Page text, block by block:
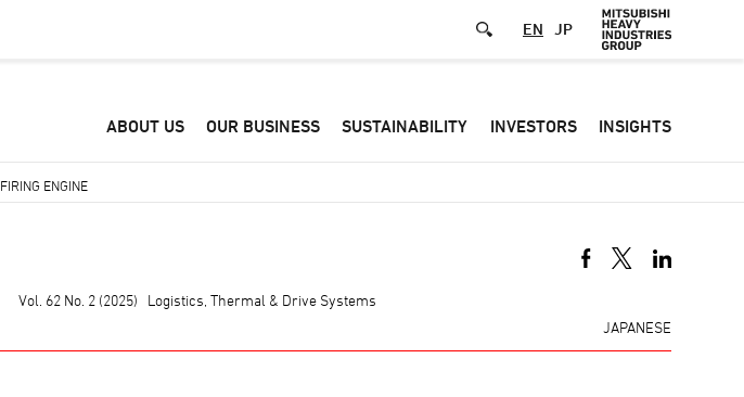
EN JP
ABOUT US OUR BUSINESS SUSTAINABILITY INVESTORS INSIGHTS
ENGINE
Vol. 62 No. 2 (2025) Logistics, Thermal & Drive Systems
JAPANESE